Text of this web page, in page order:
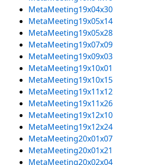
MetaMeeting19x04x30
MetaMeeting19x05x14
MetaMeeting19x05x28
MetaMeeting19x07x09
MetaMeeting19x09x03
MetaMeeting19x10x01
MetaMeeting19x10x15
MetaMeeting19x11x12
MetaMeeting19x11x26
MetaMeeting19x12x10
MetaMeeting19x12x24
MetaMeeting20x01x07
MetaMeeting20x01x21
MetaMeeting20x02x04